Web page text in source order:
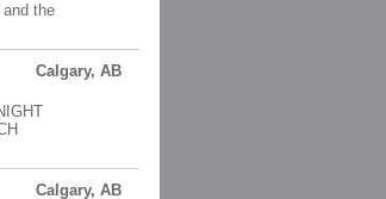
the
Calgary, AB
Calgary, AB